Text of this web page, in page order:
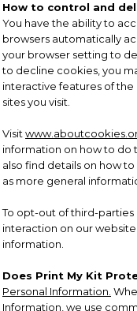
How to control and
You have the ability to
browsers automatically
your browser setting to
to decline cookies, you
interactive features of
sites you visit.
Visit
information on how to do
also find details on how
as more general
To opt-out of third-
interaction on our
information.
Does Print My Kit
Personal Information.
Information, we use